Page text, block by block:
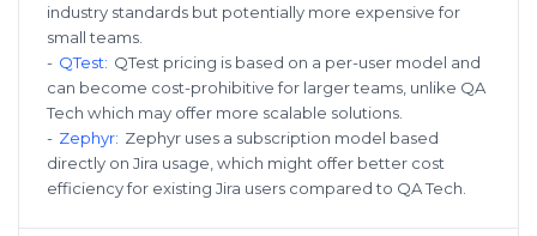
industry standards but potentially more expensive for
small teams.
- QTest: QTest pricing is based on a per-user model and
can become cost-prohibitive for larger teams, unlike QA
Tech which may offer more scalable solutions.
- Zephyr: Zephyr uses a subscription model based
directly on Jira usage, which might offer better cost
efficiency for existing Jira users compared to QA Tech.